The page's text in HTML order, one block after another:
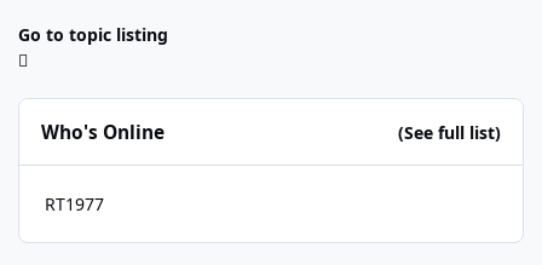
Go to topic listing
Who's Online (See full list)
RT1977